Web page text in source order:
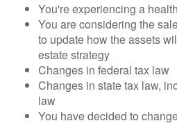
You're experiencing a
You are considering the
to update how the assets
estate strategy
Changes in federal tax law
Changes in state tax law,
law
You have decided to